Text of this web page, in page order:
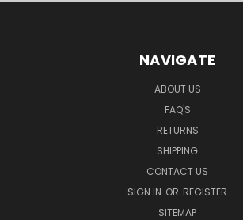
NAVIGATE
ABOUT US
FAQ'S
RETURNS
SHIPPING
CONTACT US
SIGN IN OR REGISTER
SITEMAP